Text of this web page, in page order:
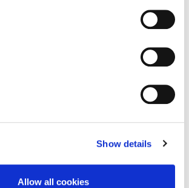
Show details
Allow all cookies
continue to be the most effective, as
and working towards a
Remains Crucial:
Although some
to be a necessary component,
active support, valuable guidance, and
Structures are Key:The broker
to represent a trainer in
best practice and this model would